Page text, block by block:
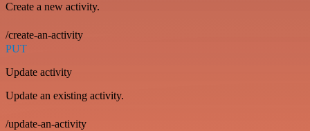
Create a new activity.
/create-an-activity
PUT
Update activity
Update an existing activity.
/update-an-activity